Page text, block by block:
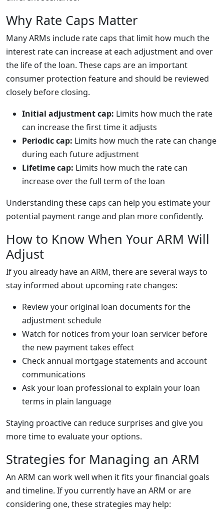
Why Rate Caps Matter
Many ARMs include rate caps that limit how much the
interest rate can increase at each adjustment and over
the life of the loan. These caps are an important
consumer protection feature and should be reviewed
closely before closing.
Initial adjustment cap: Limits how much the rate
can increase the first time it adjusts
Periodic cap: Limits how much the rate can change
during each future adjustment
Lifetime cap: Limits how much the rate can
increase over the full term of the loan
Understanding these caps can help you estimate your
potential payment range and plan more confidently.
How to Know When Your ARM Will
Adjust
If you already have an ARM, there are several ways to
stay informed about upcoming rate changes:
Review your original loan documents for the
adjustment schedule
Watch for notices from your loan servicer before
the new payment takes effect
Check annual mortgage statements and account
communications
Ask your loan professional to explain your loan
terms in plain language
Staying proactive can reduce surprises and give you
more time to evaluate your options.
Strategies for Managing an ARM
An ARM can work well when it fits your financial goals
and timeline. If you currently have an ARM or are
considering one, these strategies may help: